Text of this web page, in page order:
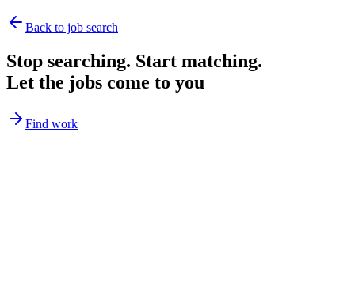
Back to job search
Stop searching. Start matching.
Let the jobs come to you
Find work